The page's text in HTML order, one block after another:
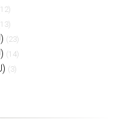
(23)
(14)
(3)